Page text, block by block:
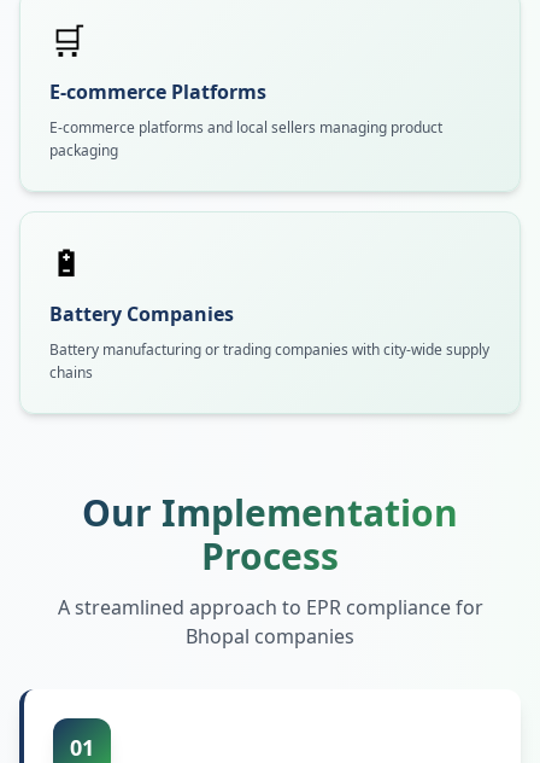
🛒
E-commerce Platforms
E-commerce platforms and local sellers managing product
packaging
🔋
Battery Companies
Battery manufacturing or trading companies with city-wide supply
chains
Our Implementation
Process
A streamlined approach to EPR compliance for
Bhopal companies
01